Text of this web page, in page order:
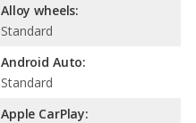
Alloy wheels:
Standard
Android Auto:
Standard
Apple CarPlay: